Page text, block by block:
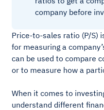
company before
Price-to-sales ratio (P/S)
for measuring a
can be used to compare
or to measure how a
When it comes to
understand different